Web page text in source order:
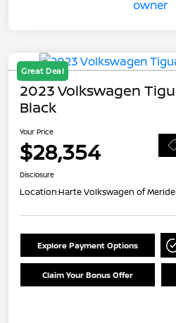
Great Deal
2023 Volkswagen
Black
Your Price
$28,354
Disclosure
Location:Harte Volkswagen of
Explore Payment Options
Claim Your Bonus Offer